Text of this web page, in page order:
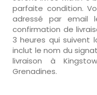
parfaite condition.
adressé par email
confirmation de
3 heures qui suivent
inclut le nom du
livraison à
Grenadines.